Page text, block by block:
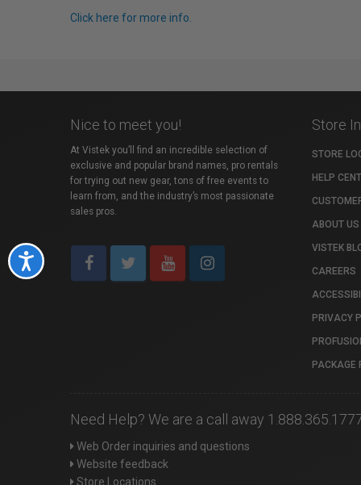
Accessibility
Click here for more info.
Nice to meet you!
At Vistek you’ll find an incredible selection of
exclusive and popular brand names, pro rentals
for trying out new gear, tons of free events to
learn from, and the industry’s most passionate
sales pros.
Store
STORE
HELP
ABOUT US
VISTEK
CAREERS
PRIVACY
PACKAGE
Need Help? We are a call away
Web Order inquiries and questions
Website feedback
Store Locations